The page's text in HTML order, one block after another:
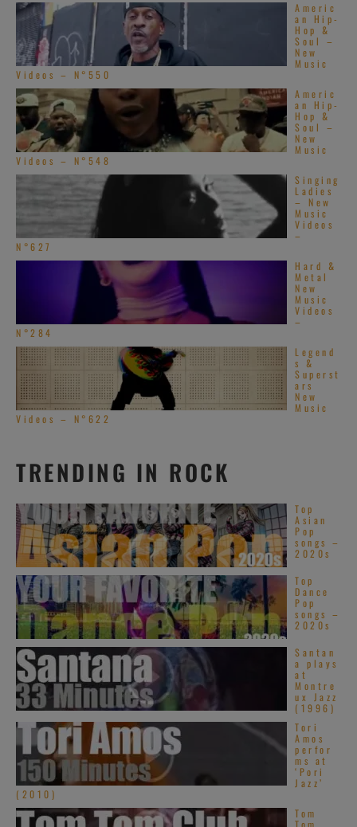
Americ
an Hip-
Hop &
Soul –
New
Music
Videos – N°550
Americ
an Hip-
Hop &
Soul –
New
Music
Videos – N°548
Singing
Ladies
– New
Music
Videos
–
N°627
Hard &
Metal
New
Music
Videos
–
N°284
Legend
s &
Superst
ars
New
Music
Videos – N°622
TRENDING IN ROCK
Top
Asian
Pop
songs –
2020s
Top
Dance
Pop
songs –
2020s
Santan
a plays
at
Montre
ux Jazz
(1996)
Tori
Amos
perfor
ms at
‘Pori
Jazz’
(2010)
Tom
Tom